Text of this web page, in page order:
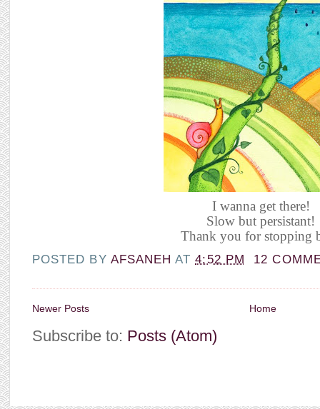
I wanna get there!
Slow but persistant!
Thank you for stopping
POSTED BY AFSANEHAT4:52 PM 12
Newer Posts Home
Subscribe to: Posts (Atom)